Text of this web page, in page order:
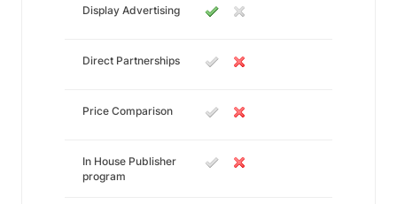
Display Advertising
Direct Partnerships
Price Comparison
In House Publisher
program